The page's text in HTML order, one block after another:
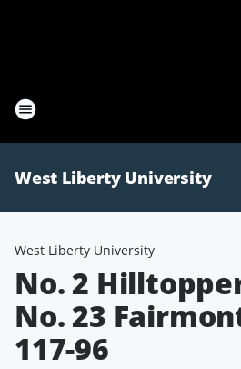
West Liberty University
West Liberty University
No. 2
No. 23
117-96